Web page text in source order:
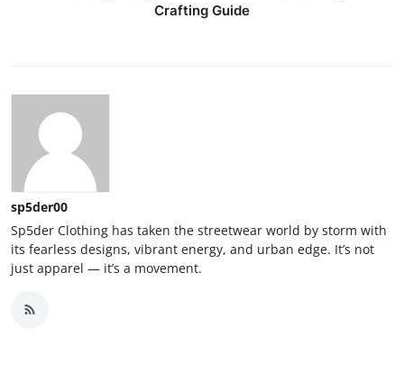
Crafting Guide
sp5der00
Sp5der Clothing has taken the streetwear world by storm with
its fearless designs, vibrant energy, and urban edge. It’s not
just apparel — it’s a movement.